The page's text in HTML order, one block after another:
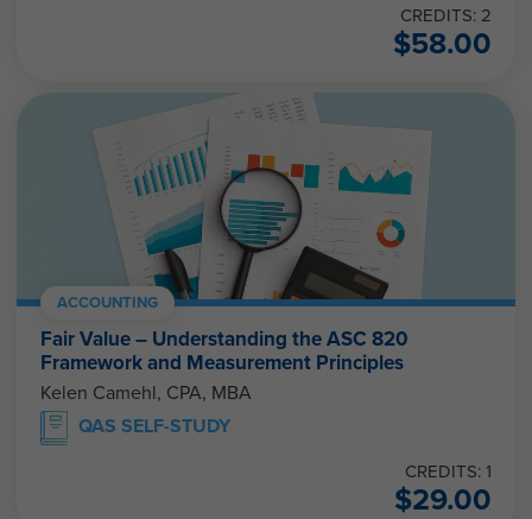
CREDITS: 2
$58.00
ACCOUNTING
Fair Value – Understanding the ASC 820
Framework and Measurement Principles
Kelen Camehl, CPA, MBA
QAS SELF-STUDY
CREDITS: 1
$29.00